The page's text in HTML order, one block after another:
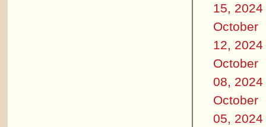
15, 2024
October
12, 2024
October
08, 2024
October
05, 2024